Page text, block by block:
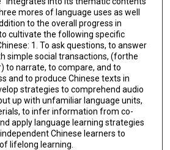
mores of language uses as well
to the overall progress in
cultivate the following specific
1. To ask questions, to answer
simple social transactions, (forthe
to narrate, to compare, and to
and to produce Chinese texts in
strategies to comprehend audio
up with unfamiliar language units,
to infer information from co-
apply language learning strategies
Chinese learners to
lifelong learning.